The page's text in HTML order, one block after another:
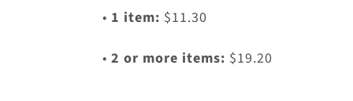
• 1 item: $11.30
•2 or more items: $19.20